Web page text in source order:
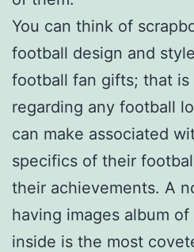
You can think of
football design and
football fan gifts; that
regarding any football
can make associated
specifics of their
their achievements. A
having images album
inside is the most